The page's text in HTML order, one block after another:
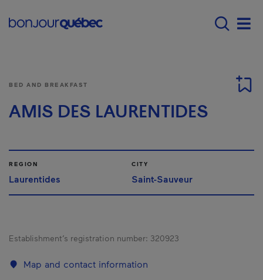
Main navigation -
BED AND BREAKFAST
AMIS DES LAURENTIDES
REGION
Laurentides
CITY
Saint-Sauveur
Establishment’s registration number: 320923
Map and contact information